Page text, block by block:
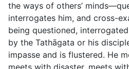
the ways of others’
interrogates him, and cross-
being questioned,
by the Tathāgata or his
impasse and is flustered. He